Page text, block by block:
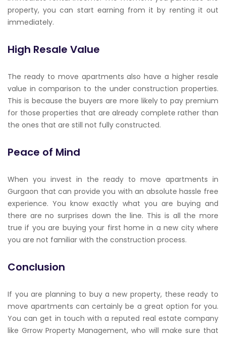
property, you can start earning from it by renting it out
immediately.
High Resale Value
The ready to move apartments also have a higher resale
value in comparison to the under construction properties.
This is because the buyers are more likely to pay premium
for those properties that are already complete rather than
the ones that are still not fully constructed.
Peace of Mind
When you invest in the ready to move apartments in
Gurgaon that can provide you with an absolute hassle free
experience. You know exactly what you are buying and
there are no surprises down the line. This is all the more
true if you are buying your first home in a new city where
you are not familiar with the construction process.
Conclusion
If you are planning to buy a new property, these ready to
move apartments can certainly be a great option for you.
You can get in touch with a reputed real estate company
like Grrow Property Management, who will make sure that